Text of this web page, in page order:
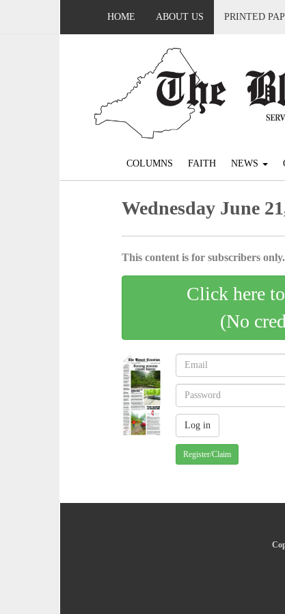
HOME ABOUT US PRINTED
COLUMNS FAITH NEWS
Wednesday June
This content is for subscribers
Click here
(No
Register/Claim